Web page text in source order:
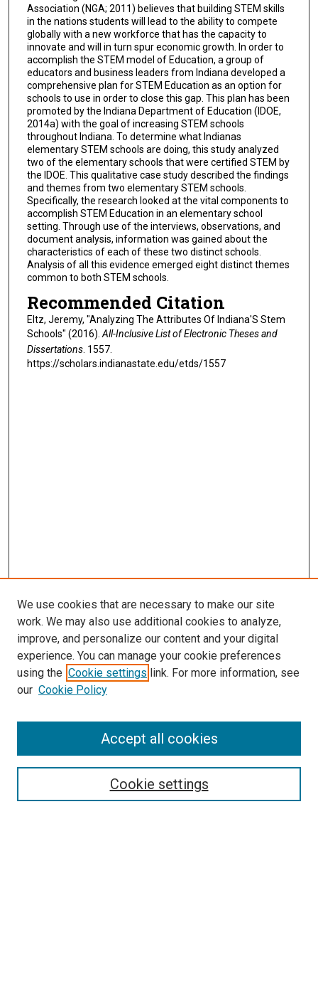
Association (NGA; 2011) believes that building STEM skills
in the nations students will lead to the ability to compete
globally with a new workforce that has the capacity to
innovate and will in turn spur economic growth. In order to
accomplish the STEM model of Education, a group of
educators and business leaders from Indiana developed a
comprehensive plan for STEM Education as an option for
schools to use in order to close this gap. This plan has been
promoted by the Indiana Department of Education (IDOE,
2014a) with the goal of increasing STEM schools
throughout Indiana. To determine what Indianas
elementary STEM schools are doing, this study analyzed
two of the elementary schools that were certified STEM by
the IDOE. This qualitative case study described the findings
and themes from two elementary STEM schools.
Specifically, the research looked at the vital components to
accomplish STEM Education in an elementary school
setting. Through use of the interviews, observations, and
document analysis, information was gained about the
characteristics of each of these two distinct schools.
Analysis of all this evidence emerged eight distinct themes
common to both STEM schools.
Recommended Citation
Eltz, Jeremy, "Analyzing The Attributes Of Indiana'S Stem
Schools" (2016).All-Inclusive List of Electronic Theses and
Dissertations. 1557.
https://scholars.indianastate.edu/etds/1557
Search
We use cookies that are necessary to make our site
work. We may also use additional cookies to analyze,
improve, and personalize our content and your digital
experience. You can manage your cookie preferences
using the Cookie settings link. For more information, see
our Cookie Policy
Cookie settings
Accept all cookies